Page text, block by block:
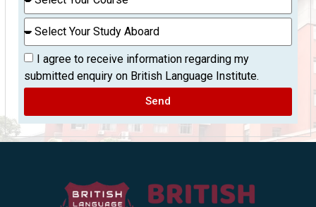
I agree to receive information regarding my
submitted enquiry on British Language Institute.
Send